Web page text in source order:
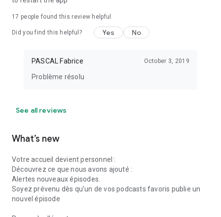
control.
Download Online Radios now and turn your device into a truly
17 people found this review helpful
Did you find this helpful? Yes No
PASCAL Fabrice October 3, 2019
Problème résolu
See all reviews
What’s new
Votre accueil devient personnel :
Découvrez ce que nous avons ajouté :
Alertes nouveaux épisodes.
Soyez prévenu dès qu'un de vos podcasts favoris publie un
nouvel épisode